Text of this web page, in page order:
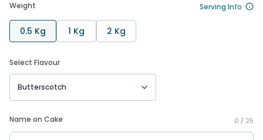
Weight Serving Info
0.5 Kg 1 Kg 2 Kg
Select Flavour
Butterscotch
Name on Cake 0 / 25